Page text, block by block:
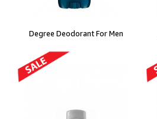
Degree Deodorant For Men